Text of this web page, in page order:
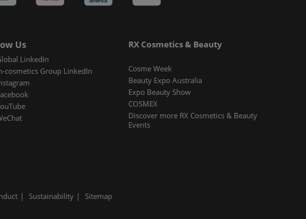
Us
LinkedIn
cosmetics Group LinkedIn
RX Cosmetics & Beauty
Cosme Week
Beauty Expo Australia
Expo Beauty Show
COSMEX
Discover more RX Cosmetics & Beauty
Events
Sustainability Sitemap